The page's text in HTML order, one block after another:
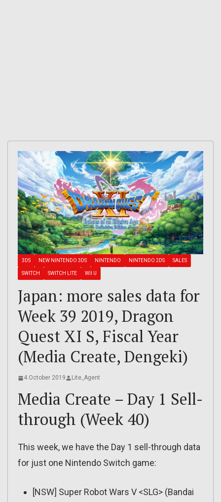
3DS NEW NINTENDO 3DS NINTENDO NINTENDO 2DS SALES
SWITCH SWITCH LITE WII U
Japan: more sales data for
Week 39 2019, Dragon
Quest XI S, Fiscal Year
(Media Create, Dengeki)
4 October 2019 Lite_Agent
Media Create – Day 1 Sell-
through (Week 40)
This week, we have the Day 1 sell-through data
for just one Nintendo Switch game:
[NSW] Super Robot Wars V <SLG> (Bandai